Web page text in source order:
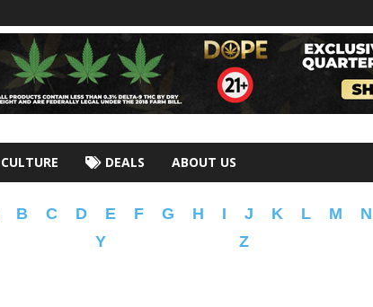
CULTURE DEALS ABOUT US
B C D E F G H I J K L M N
Y Z